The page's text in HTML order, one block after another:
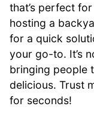
that’s perfect
hosting a
for a quick
your go-to. It’s
bringing people
delicious. Trust
for seconds!